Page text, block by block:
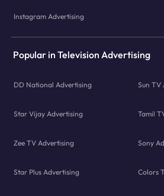
Instagram Advertising
Popular in Television Advertising
DD National Advertising Sun TV
Star Vijay Advertising Tamil
Zee TV Advertising Sony
Star Plus Advertising Colors